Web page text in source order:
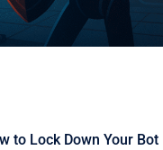
to Lock Down Your Bot